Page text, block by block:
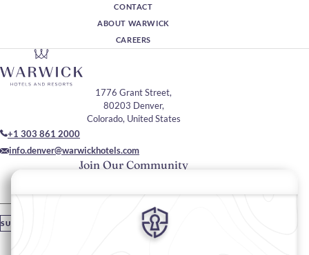
CONTACT
ABOUT WARWICK
CAREERS
Join Our Community
Please enter your email
SUBSCRIBE
1776 Grant Street,
80203 Denver,
Colorado, United States
+1 303 861 2000
info.denver@warwickhotels.com
Stay In Touch